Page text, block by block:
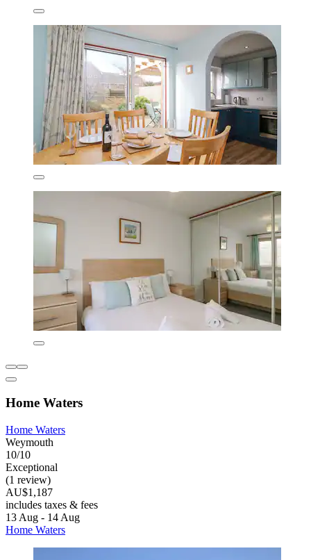
Home Waters
Home Waters
Weymouth
10/10
Exceptional
(1 review)
AU$1,187
includes taxes & fees
13 Aug - 14 Aug
Home Waters